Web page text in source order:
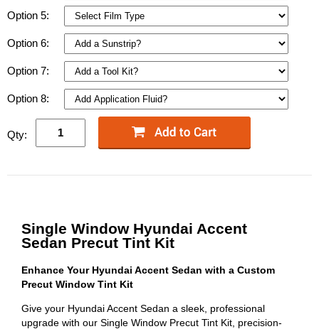
Option 5:
Option 6:
Option 7:
Option 8:
Qty:
Single Window Hyundai Accent
Sedan Precut Tint Kit
Enhance Your Hyundai Accent Sedan with a Custom
Precut Window Tint Kit
Give your Hyundai Accent Sedan a sleek, professional
upgrade with our Single Window Precut Tint Kit, precision-